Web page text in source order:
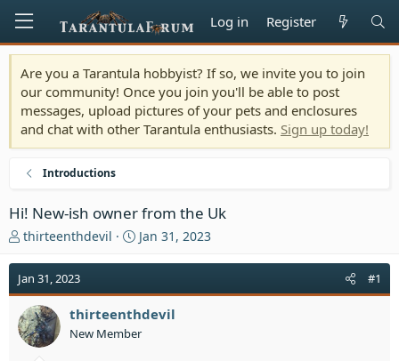
Log in Register
Are you a Tarantula hobbyist? If so, we invite you to join
our community! Once you join you'll be able to post
messages, upload pictures of your pets and enclosures
and chat with other Tarantula enthusiasts. Sign up today!
Introductions
Hi! New-ish owner from the Uk
T
r
e
d
s
thirteenthdevil
S
a
d
a
Jan 31, 2023
Jan 31, 2023 #1
thirteenthdevil
New Member